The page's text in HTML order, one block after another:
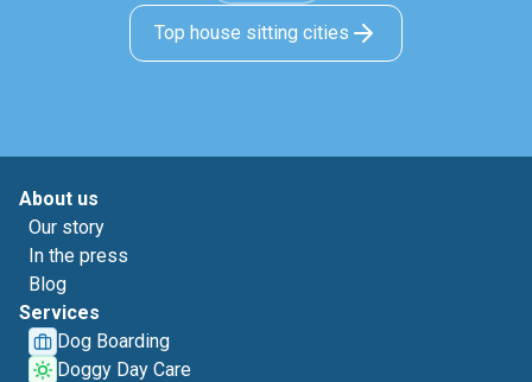
Top house sitting cities
About us
Our story
In the press
Blog
Services
Dog Boarding
Doggy Day Care